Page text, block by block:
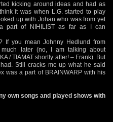
kicking around ideas and had as
it was when L.G. started to play
up with Johan who was from yet
part of NIHILIST as far as I can
If you mean Johnny Hedlund from
later (no, I am talking about
/ TIAMAT shortly after! – Frank). But
Still cracks me up what he said
was a part of BRAINWARP with his
own songs and played shows with